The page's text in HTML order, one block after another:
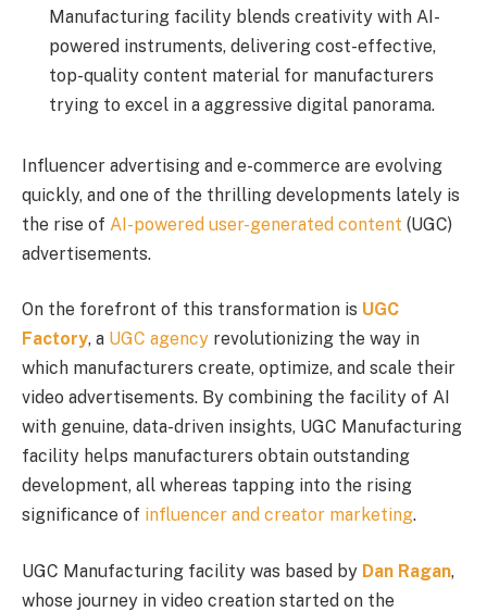
Manufacturing facility blends creativity with AI-
powered instruments, delivering cost-effective,
top-quality content material for manufacturers
trying to excel in a aggressive digital panorama.
Influencer advertising and e-commerce are evolving
quickly, and one of the thrilling developments lately is
the rise of AI-powered user-generated content (UGC)
advertisements.
On the forefront of this transformation is UGC
Factory, a UGC agency revolutionizing the way in
which manufacturers create, optimize, and scale their
video advertisements. By combining the facility of AI
with genuine, data-driven insights, UGC Manufacturing
facility helps manufacturers obtain outstanding
development, all whereas tapping into the rising
significance of influencer and creator marketing.
UGC Manufacturing facility was based by Dan Ragan,
whose journey in video creation started on the